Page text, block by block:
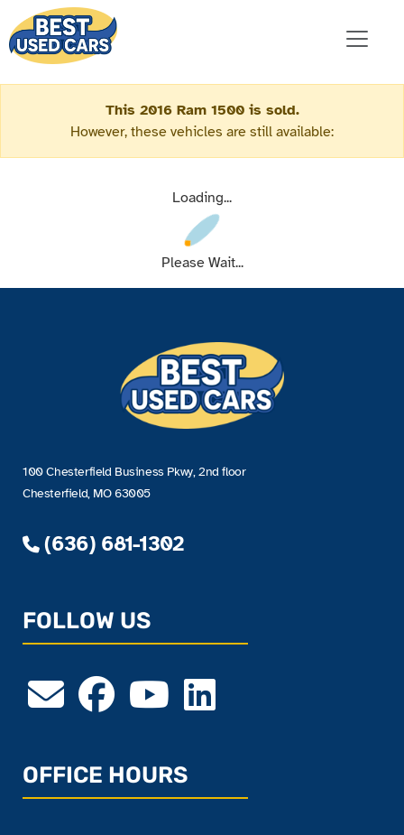
This 2016 Ram 1500 is sold.
However, these vehicles are still available:
Loading...
Please Wait...
100 Chesterfield Business Pkwy, 2nd floor
Chesterfield, MO 63005
(636) 681-1302
FOLLOW US
OFFICE HOURS